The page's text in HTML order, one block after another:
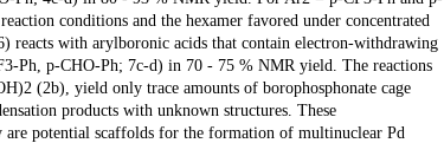
conditions and the hexamer favored under concentrated
reacts with arylboronic acids that contain electron-withdrawing
Ph, p-CHO-Ph; 7c-d) in 70 - 75 % NMR yield. The reactions
(2b), yield only trace amounts of borophosphonate cage
products with unknown structures. These
are potential scaffolds for the formation of multinuclear Pd